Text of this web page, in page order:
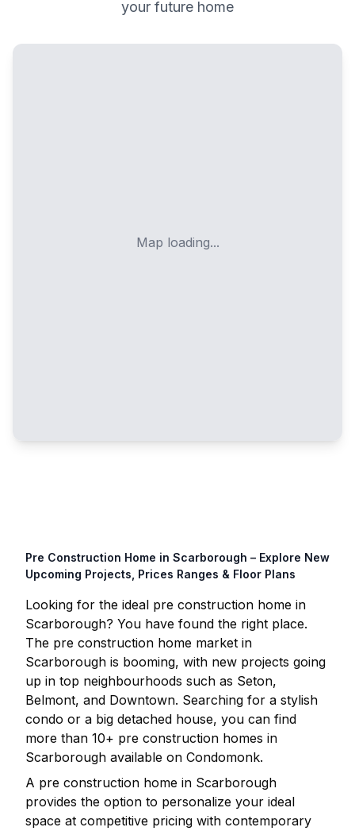
your future home
Map loading...
Pre Construction Home in Scarborough – Explore New
Upcoming Projects, Prices Ranges & Floor Plans
Looking for the ideal pre construction home in
Scarborough? You have found the right place.
The pre construction home market in
Scarborough is booming, with new projects going
up in top neighbourhoods such as Seton,
Belmont, and Downtown. Searching for a stylish
condo or a big detached house, you can find
more than 10+ pre construction homes in
Scarborough available on Condomonk.
A pre construction home in Scarborough
provides the option to personalize your ideal
space at competitive pricing with contemporary